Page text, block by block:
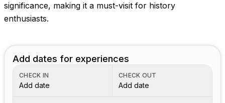
significance, making it a must-visit for history
enthusiasts.
Add dates for experiences
CHECK IN
Add date
CHECK OUT
Add date